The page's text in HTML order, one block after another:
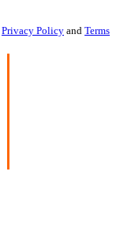
Privacy Policy and Terms